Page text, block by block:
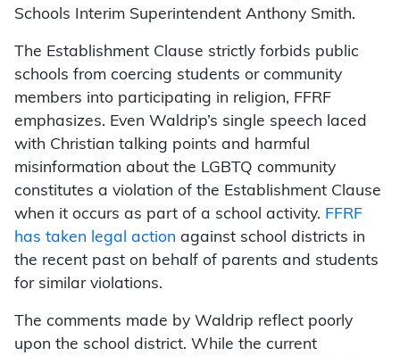
Schools Interim Superintendent Anthony Smith.
The Establishment Clause strictly forbids public
schools from coercing students or community
members into participating in religion, FFRF
emphasizes. Even Waldrip’s single speech laced
with Christian talking points and harmful
misinformation about the LGBTQ community
constitutes a violation of the Establishment Clause
when it occurs as part of a school activity. FFRF
has taken legal action against school districts in
the recent past on behalf of parents and students
for similar violations.
The comments made by Waldrip reflect poorly
upon the school district. While the current